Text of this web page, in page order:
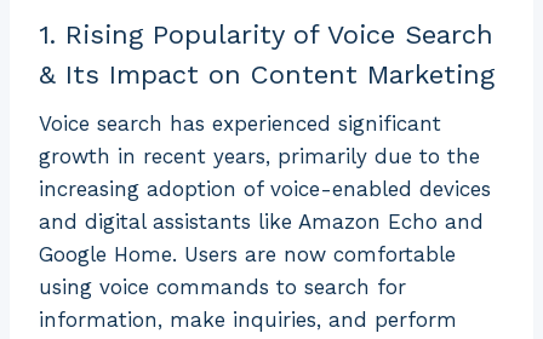
1. Rising Popularity of Voice Search
& Its Impact on Content Marketing
Voice search has experienced significant
growth in recent years, primarily due to the
increasing adoption of voice-enabled devices
and digital assistants like Amazon Echo and
Google Home. Users are now comfortable
using voice commands to search for
information, make inquiries, and perform